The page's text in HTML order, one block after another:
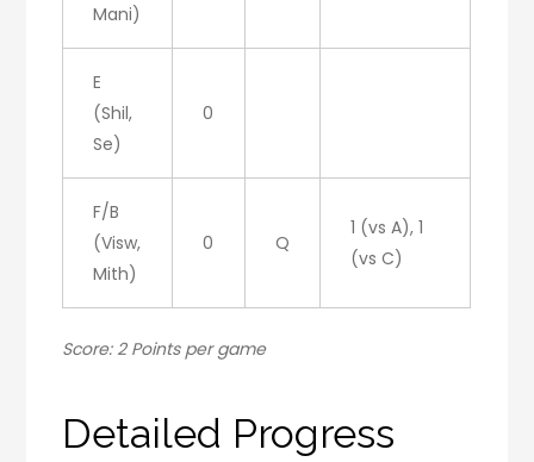
Mani)
E
(Shil,
Se)
0
F/B
(Visw,
Mith)
0 Q
1 (vs A), 1
(vs C)
Score: 2 Points per game
Detailed Progress